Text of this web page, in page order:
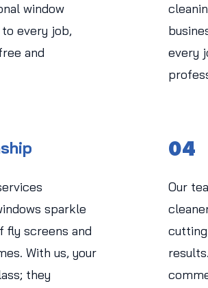
window
every job,
and
sparkle
fly screens and
With us, your
they
every
04
Our